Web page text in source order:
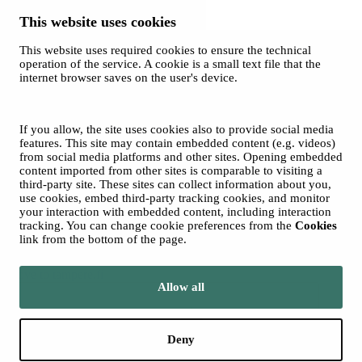
This website uses cookies
This website uses required cookies to ensure the technical
operation of the service. A cookie is a small text file that the
internet browser saves on the user's device.
If you allow, the site uses cookies also to provide social media
features. This site may contain embedded content (e.g. videos)
from social media platforms and other sites. Opening embedded
content imported from other sites is comparable to visiting a
third-party site. These sites can collect information about you,
use cookies, embed third-party tracking cookies, and monitor
your interaction with embedded content, including interaction
tracking. You can change cookie preferences from the Cookies
link from the bottom of the page.
Allow all
Deny
Ticket Office
and Sales
Opas Online (for Orchestra)
Photos: Tero Ahonen